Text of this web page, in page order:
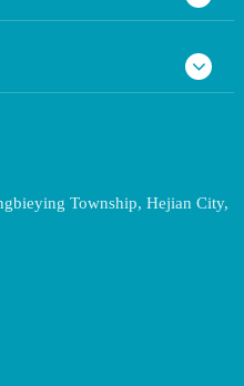
Township, Hejian City,